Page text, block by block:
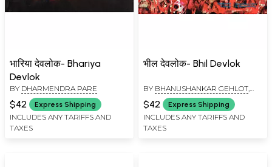
भारिया देवलोक- Bhariya
Devlok
BY DHARMENDRA PARE
$42 Express Shipping
INCLUDES ANY TARIFFS AND
TAXES
भील देवलोक- Bhil Devlok
BY BHANUSHANKAR GEHLOT
DHARMENDRA PARE
$42 Express Shipping
INCLUDES ANY TARIFFS AND
TAXES